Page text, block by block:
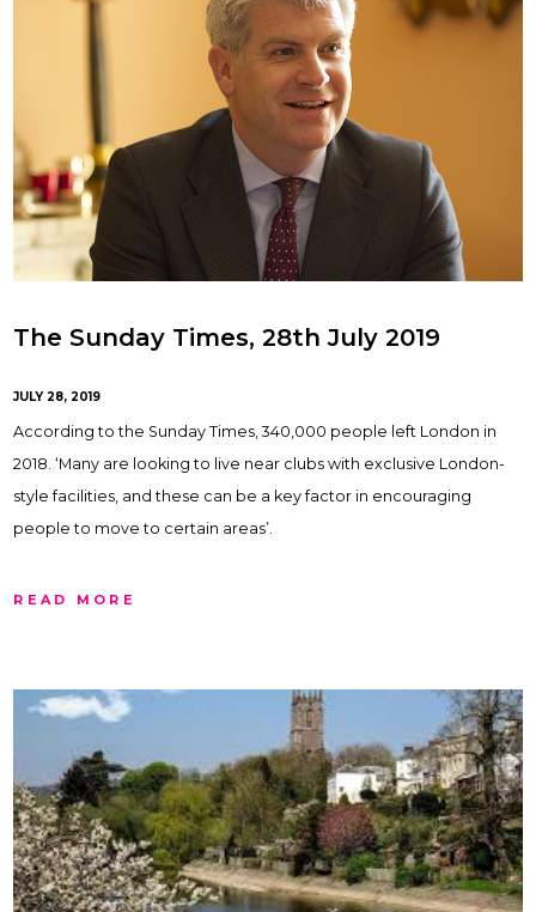
The Sunday Times, 28th July 2019
JULY 28, 2019
According to the Sunday Times, 340,000 people left London in
2018. ‘Many are looking to live near clubs with exclusive London-
style facilities, and these can be a key factor in encouraging
people to move to certain areas’.
READ MORE